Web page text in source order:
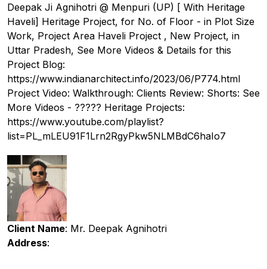
Deepak Ji Agnihotri @ Menpuri (UP) [ With Heritage
Haveli] Heritage Project, for No. of Floor - in Plot Size
Work, Project Area Haveli Project , New Project, in
Uttar Pradesh, See More Videos & Details for this
Project Blog:
https://www.indianarchitect.info/2023/06/P774.html
Project Video: Walkthrough: Clients Review: Shorts: See
More Videos - ????? Heritage Projects:
https://www.youtube.com/playlist?
list=PL_mLEU91F1Lrn2RgyPkw5NLMBdC6haIo7
Client Name: Mr. Deepak Agnihotri
Address: